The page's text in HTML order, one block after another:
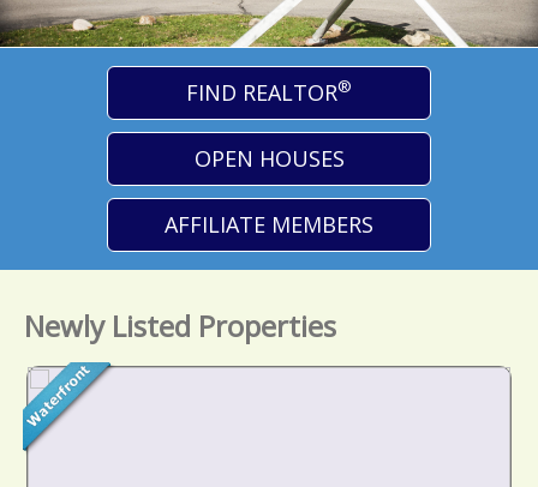
FIND REALTOR®
OPEN HOUSES
AFFILIATE MEMBERS
Newly Listed Properties